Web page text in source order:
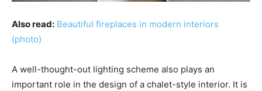
Also read: Beautiful fireplaces in modern interiors
(photo)
A well-thought-out lighting scheme also plays an
important role in the design of a chalet-style interior. It is